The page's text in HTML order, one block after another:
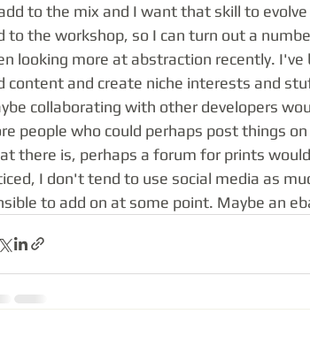
to the mix and I want that skill to
to the workshop, so I can turn out a
looking more at abstraction recently.
content and create niche interests and
collaborating with other developers
people who could perhaps post things
there is, perhaps a forum for prints
I don't tend to use social media as
to add on at some point. Maybe an